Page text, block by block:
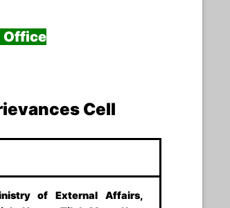
Office
Cell
of External Affairs,